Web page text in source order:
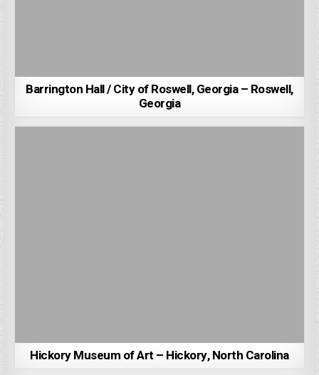
Barrington Hall / City of Roswell, Georgia – Roswell,
Georgia
Hickory Museum of Art – Hickory, North Carolina